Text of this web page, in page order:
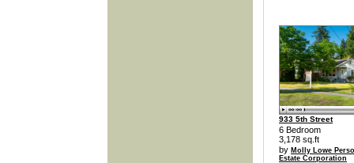
933 5th Street
6 Bedroom
3,178 sq.ft
by Molly Lowe
Estate Corporation